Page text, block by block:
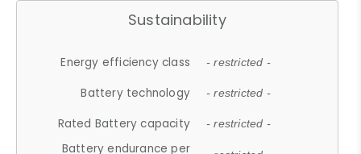
Sustainability
Energy efficiency class - restricted -
Battery technology - restricted -
Rated Battery capacity - restricted -
Battery endurance per